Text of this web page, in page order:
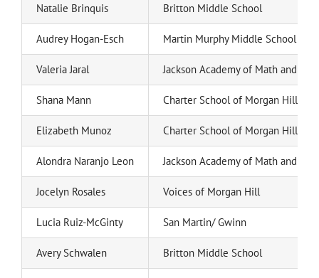
Natalie Brinquis Britton Middle School
Audrey Hogan-Esch Martin Murphy Middle School
Valeria Jaral Jackson Academy of Math and
Shana Mann Charter School of Morgan Hill
Elizabeth Munoz Charter School of Morgan Hill
Alondra Naranjo Leon Jackson Academy of Math and
Jocelyn Rosales Voices of Morgan Hill
Lucia Ruiz-McGinty San Martin/ Gwinn
Avery Schwalen Britton Middle School